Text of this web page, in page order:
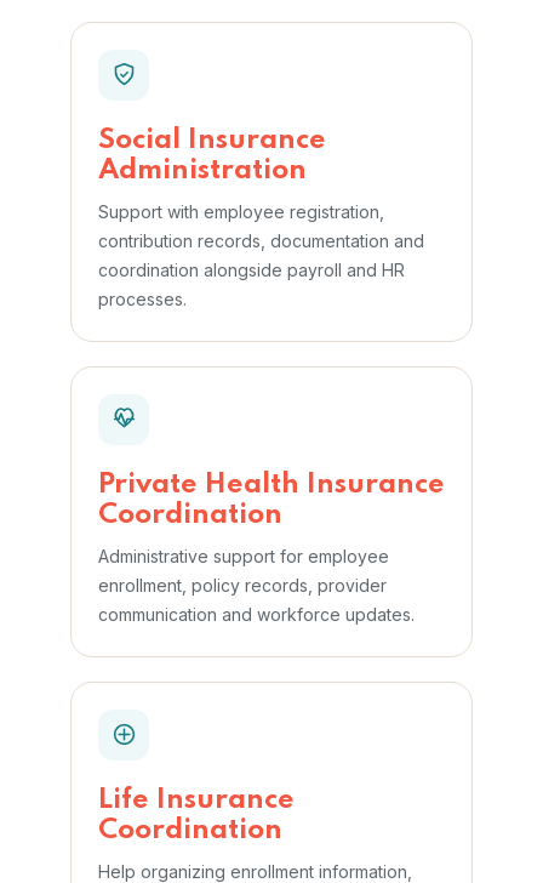
Social Insurance
Administration
Support with employee registration,
contribution records, documentation and
coordination alongside payroll and HR
processes.
Private Health Insurance
Coordination
Administrative support for employee
enrollment, policy records, provider
communication and workforce updates.
Life Insurance
Coordination
Help organizing enrollment information,